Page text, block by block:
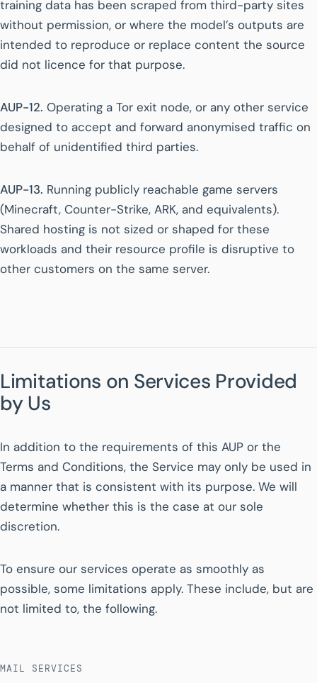
training data has been scraped from third-party sites
without permission, or where the model’s outputs are
intended to reproduce or replace content the source
did not licence for that purpose.
AUP-12. Operating a Tor exit node, or any other service
designed to accept and forward anonymised traffic on
behalf of unidentified third parties.
AUP-13. Running publicly reachable game servers
(Minecraft, Counter-Strike, ARK, and equivalents).
Shared hosting is not sized or shaped for these
workloads and their resource profile is disruptive to
other customers on the same server.
Limitations on Services Provided
by Us
In addition to the requirements of this AUP or the
Terms and Conditions, the Service may only be used in
a manner that is consistent with its purpose. We will
determine whether this is the case at our sole
discretion.
To ensure our services operate as smoothly as
possible, some limitations apply. These include, but are
not limited to, the following.
MAIL SERVICES